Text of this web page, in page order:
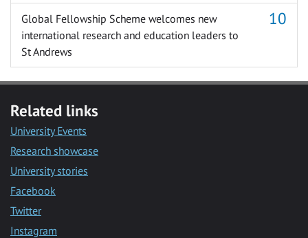
Global Fellowship Scheme welcomes new
international research and education leaders to
St Andrews
Related links
University Events
Research showcase
University stories
Facebook
Twitter
Instagram